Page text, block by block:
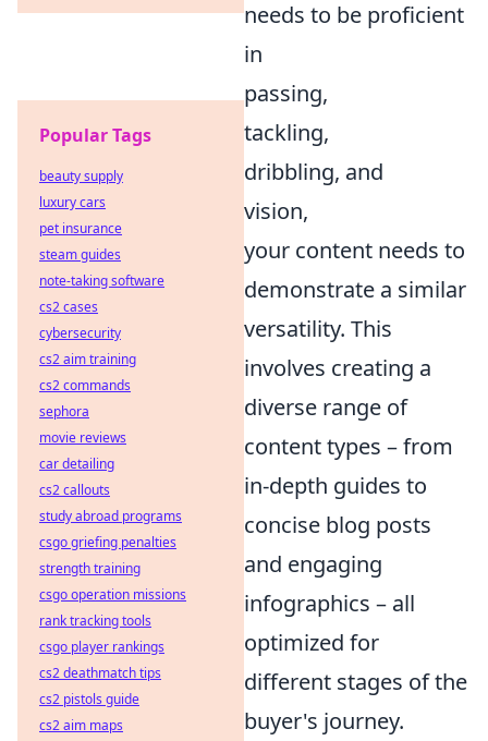
needs to be proficient
in
passing,
tackling,
dribbling, and
vision,
your content needs to
demonstrate a similar
versatility. This
involves creating a
diverse range of
content types – from
in-depth guides to
concise blog posts
and engaging
infographics – all
optimized for
different stages of the
buyer's journey.
Popular Tags
beauty supply
luxury cars
pet insurance
steam guides
note-taking software
cs2 cases
cybersecurity
cs2 aim training
cs2 commands
sephora
movie reviews
car detailing
cs2 callouts
study abroad programs
csgo griefing penalties
strength training
csgo operation missions
rank tracking tools
csgo player rankings
cs2 deathmatch tips
cs2 pistols guide
cs2 aim maps